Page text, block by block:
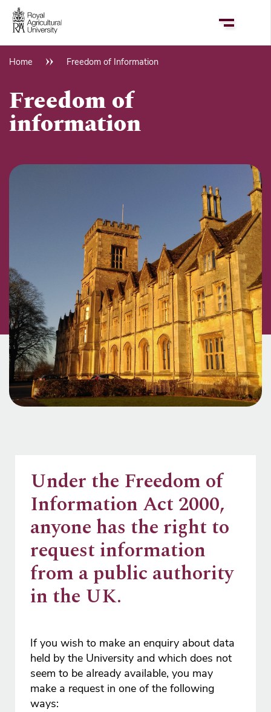
Skip
main
Breadcrumb
Home Freedom of Information
Freedom of
information
Under the Freedom of
Information Act 2000,
anyone has the right to
request information
from a public authority
in the UK.
If you wish to make an enquiry about data
held by the University and which does not
seem to be already available, you may
make a request in one of the following
ways: